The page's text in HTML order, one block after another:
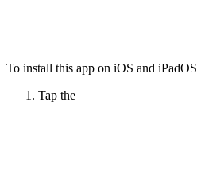
To install this app on iOS and iPadOS
Tap the